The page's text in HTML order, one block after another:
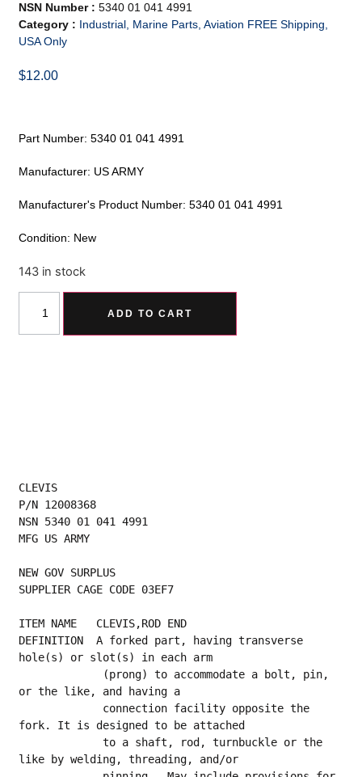
NSN Number :5340 01 041 4991
Category : Industrial, Marine Parts, Aviation FREE Shipping,
USA Only
$12.00
Part Number: 5340 01 041 4991
Manufacturer: US ARMY
Manufacturer's Product Number: 5340 01 041 4991
Condition: New
143 in stock
ADD TO CART
CLEVIS
P/N 12008368
NSN 5340 01 041 4991
MFG US ARMY
NEW GOV SURPLUS
SUPPLIER CAGE CODE 03EF7
ITEM NAME   CLEVIS,ROD END
DEFINITION  A forked part, having transverse
hole(s) or slot(s) in each arm
or the like, and having a
fork. It is designed to be attached
             to a shaft, rod, turnbuckle or the
like by welding, threading, and/or